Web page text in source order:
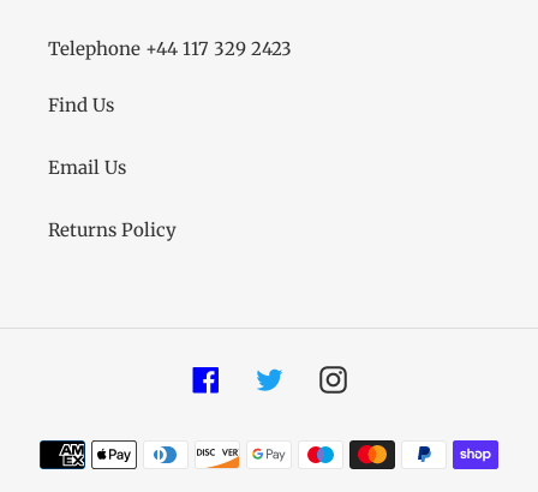
Telephone +44 117 329 2423
Find Us
Email Us
Returns Policy
FacebookTwitterInstagram
Payment
methods